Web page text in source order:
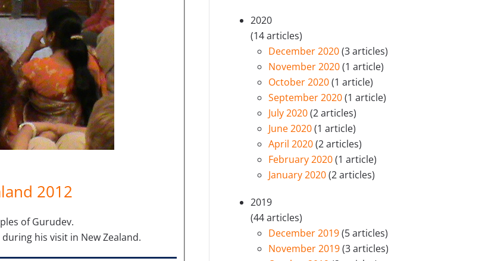
2012
of Gurudev.
his visit in New Zealand.
2020
(14 articles)
December 2020(3 articles)
November 2020(1 article)
October 2020(1 article)
September 2020(1 article)
July 2020(2 articles)
June 2020(1 article)
April 2020(2 articles)
February 2020(1 article)
January 2020(2 articles)
2019
(44 articles)
December 2019(5 articles)
November 2019(3 articles)